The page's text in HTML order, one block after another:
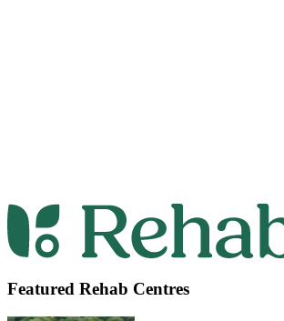
Featured Rehab Centres